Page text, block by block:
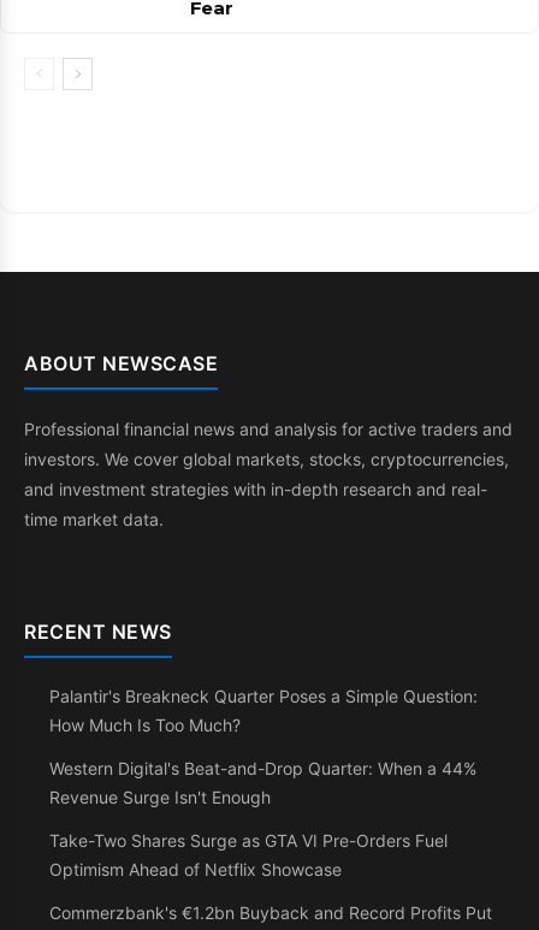
Fear
ABOUT NEWSCASE
Professional financial news and analysis for active traders and
investors. We cover global markets, stocks, cryptocurrencies,
and investment strategies with in-depth research and real-
time market data.
RECENT NEWS
Palantir's Breakneck Quarter Poses a Simple Question:
How Much Is Too Much?
Western Digital's Beat-and-Drop Quarter: When a 44%
Revenue Surge Isn't Enough
Take-Two Shares Surge as GTA VI Pre-Orders Fuel
Optimism Ahead of Netflix Showcase
Commerzbank's €1.2bn Buyback and Record Profits Put